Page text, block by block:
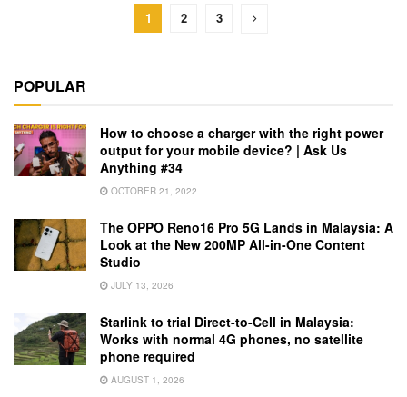
1 2 3
POPULAR
How to choose a charger with the right power
output for your mobile device? | Ask Us
Anything #34
OCTOBER 21, 2022
The OPPO Reno16 Pro 5G Lands in Malaysia: A
Look at the New 200MP All-in-One Content
Studio
JULY 13, 2026
Starlink to trial Direct-to-Cell in Malaysia:
Works with normal 4G phones, no satellite
phone required
AUGUST 1, 2026